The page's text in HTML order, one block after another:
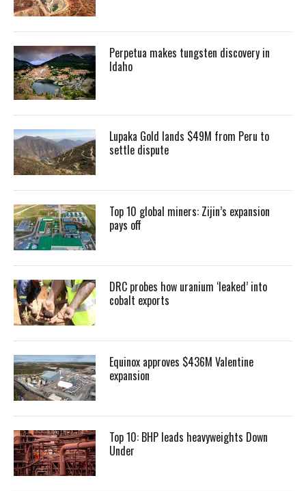
Perpetua makes tungsten discovery in
Idaho
Lupaka Gold lands $49M from Peru to
settle dispute
Top 10 global miners: Zijin’s expansion
pays off
DRC probes how uranium ‘leaked’ into
cobalt exports
Equinox approves $436M Valentine
expansion
Top 10: BHP leads heavyweights Down
Under